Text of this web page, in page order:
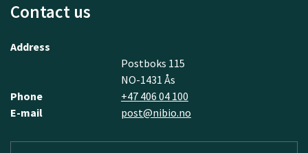
Contact us
Address
Postboks 115
NO-1431 Ås
Phone
+47 406 04 100
E-mail
post@nibio.no